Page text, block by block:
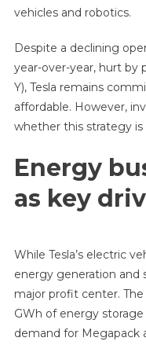
vehicles and robotics.
Despite a declining
year-over-year, hurt by
Y), Tesla remains
affordable. However,
whether this strategy
Energy
as key
While Tesla’s electric
energy generation and
major profit center.
GWh of energy
demand for Megapack